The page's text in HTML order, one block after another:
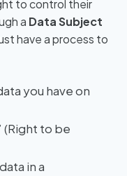
to control their
a Data Subject
have a process to
you have on
(Right to be
in a